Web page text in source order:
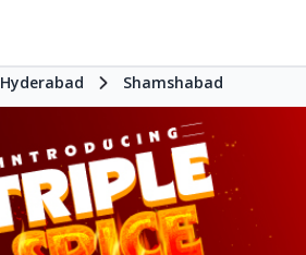
Hyderabad Shamshabad